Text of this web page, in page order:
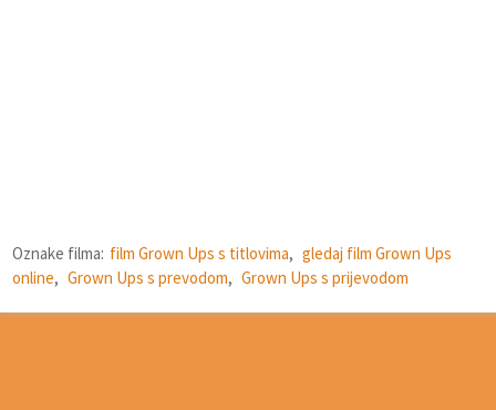
Oznake filma: film Grown Ups s titlovima, gledaj film Grown Ups
online, Grown Ups s prevodom, Grown Ups s prijevodom